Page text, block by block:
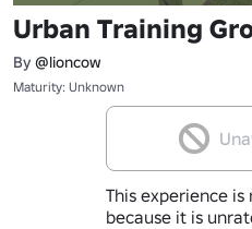
Urban Training
By @lioncow
Maturity: Unknown
This experience is
because it is